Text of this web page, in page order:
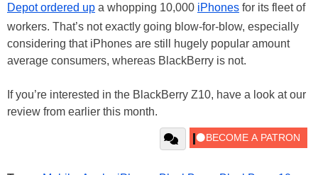
Depot ordered up a whopping 10,000 iPhones for its fleet of
workers. That’s not exactly going blow-for-blow, especially
considering that iPhones are still hugely popular amount
average consumers, whereas BlackBerry is not.
If you’re interested in the BlackBerry Z10, have a look at our
review from earlier this month.